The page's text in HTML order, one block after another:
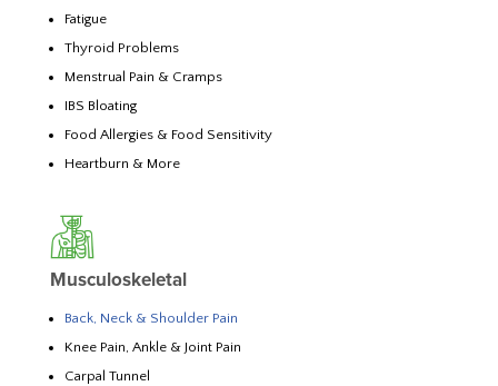
Fatigue
Thyroid Problems
Menstrual Pain & Cramps
IBS Bloating
Food Allergies & Food Sensitivity
Heartburn & More
Musculoskeletal
Back, Neck & Shoulder Pain
Knee Pain, Ankle & Joint Pain
Carpal Tunnel